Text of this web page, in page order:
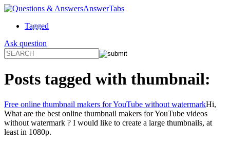
AnswerTabs
Tagged
Ask question
Posts tagged with thumbnail:
Free online thumbnail makers for YouTube without watermarkHi,
What are the best online thumbnail makers for YouTube videos
without watermark ? I would like to create a large thumbnails, at
least in 1080p.